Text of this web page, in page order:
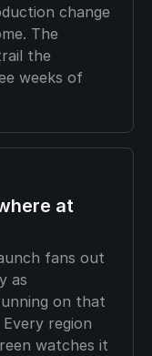
change
The
the
weeks of
at
fans out
as
on that
region
watches it